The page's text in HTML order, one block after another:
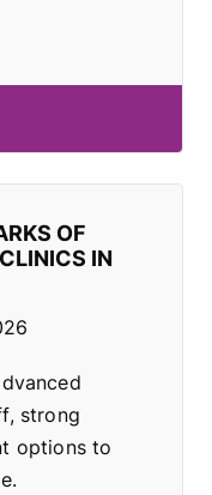
OF
IN
strong
options to